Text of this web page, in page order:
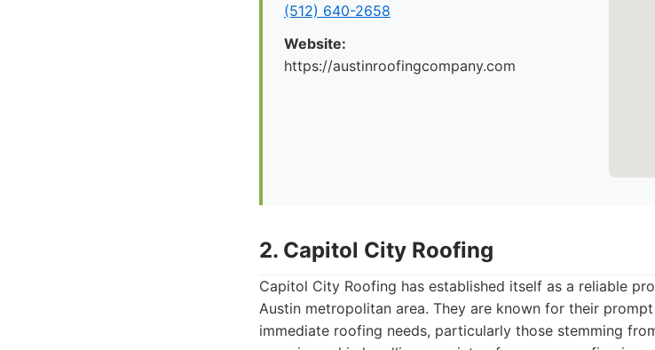
(512) 640-2658
Website:
https://austinroofingcompany.com
2. Capitol City Roofing
Capitol City Roofing has established itself as a reliable
Austin metropolitan area. They are known for their
immediate roofing needs, particularly those stemming